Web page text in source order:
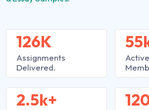
126K
Assignments
Delivered.
2.5k+